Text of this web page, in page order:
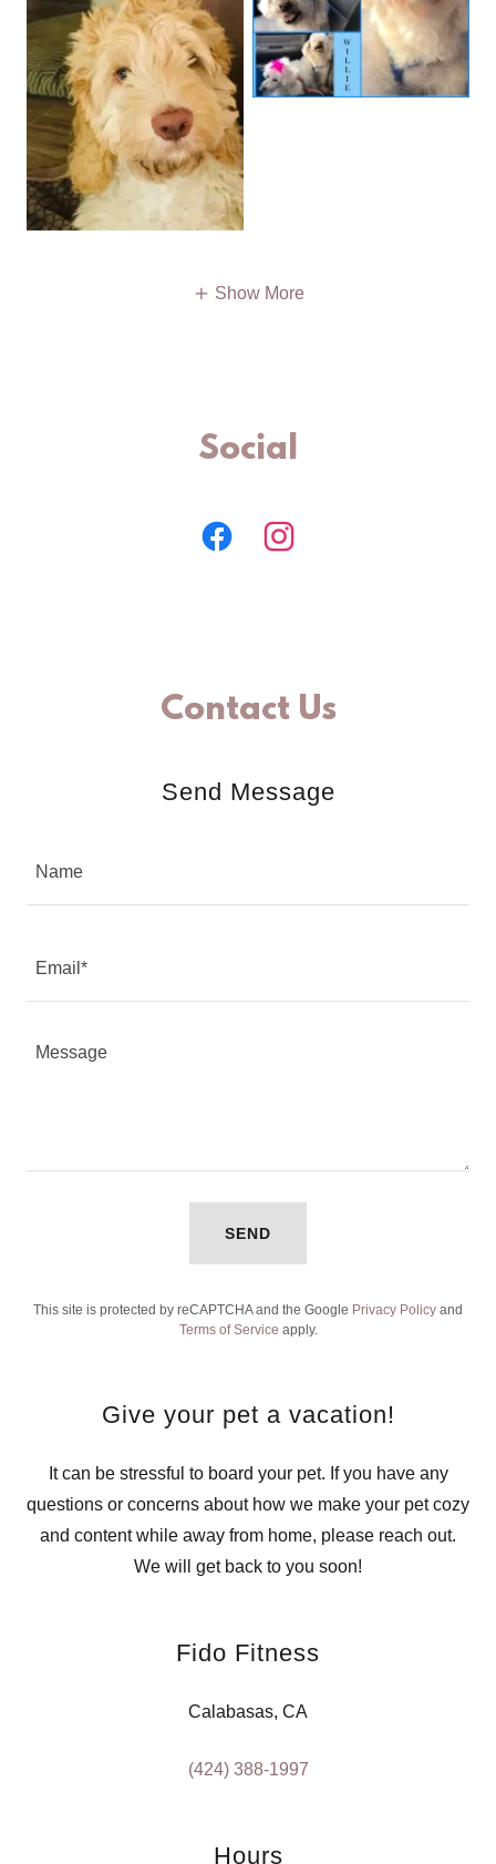
Show More
Social
Contact Us
Send Message
Name
Email*
SEND
This site is protected by reCAPTCHA and the Google Privacy Policy and
Terms of Service apply.
Give your pet a vacation!
It can be stressful to board your pet. If you have any
questions or concerns about how we make your pet cozy
and content while away from home, please reach out.
We will get back to you soon!
Fido Fitness
Calabasas, CA
(424) 388-1997
Hours